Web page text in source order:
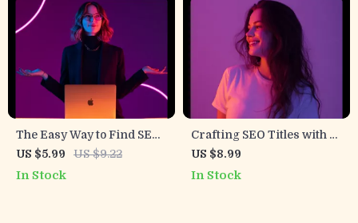
The Easy Way to Find SEO
Keywords with AI –
Practical Guide for
US $5.99 US $9.22
In Stock
Crafting SEO Titles with AI
– A Practical Guide on how
to create seo titles with ai
US $8.99
In Stock